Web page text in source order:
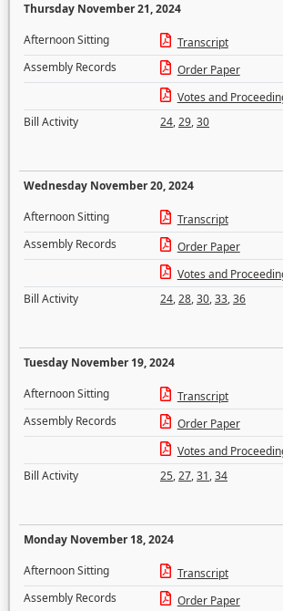
Thursday November 21, 2024
Afternoon Sitting
Transcript
Assembly Records
Order Paper
Votes and
Bill Activity
24,29,30
Wednesday November 20, 2024
Afternoon Sitting
Transcript
Assembly Records
Order Paper
Votes and
Bill Activity
24,28,30,33,36
Tuesday November 19, 2024
Afternoon Sitting
Transcript
Assembly Records
Order Paper
Votes and
Bill Activity
25,27,31,34
Monday November 18, 2024
Afternoon Sitting
Transcript
Assembly Records
Order Paper